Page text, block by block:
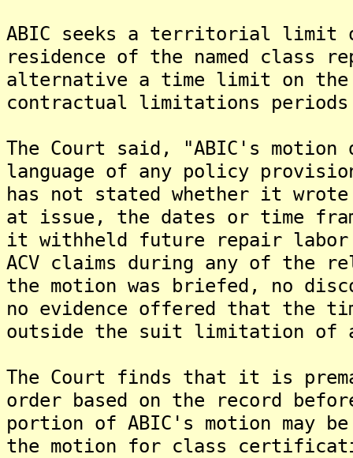
ABIC seeks a territorial limit
residence of the named class
alternative a time limit on
contractual limitations
The Court said, "ABIC's
language of any policy
has not stated whether it
at issue, the dates or time
it withheld future repair labor
ACV claims during any of the
the motion was briefed, no
no evidence offered that the
outside the suit limitation
The Court finds that it is
order based on the record
portion of ABIC's motion may
the motion for class